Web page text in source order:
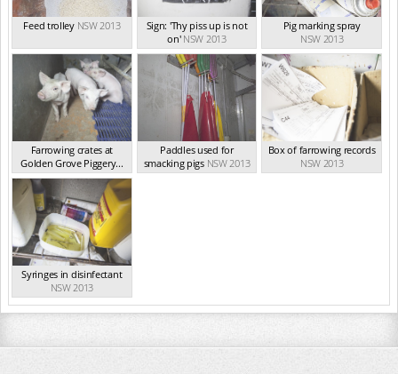
Feed trolley NSW 2013
Sign: 'Thy piss up is not
on' NSW 2013
Pig marking spray
NSW 2013
Farrowing crates at
Golden Grove Piggery...
NSW 2013
Paddles used for
smacking pigs NSW 2013
Box of farrowing records
NSW 2013
Syringes in disinfectant
NSW 2013